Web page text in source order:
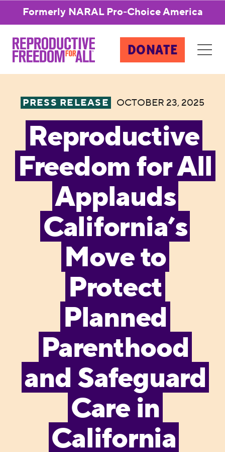
Formerly NARAL Pro-Choice America
DONATE
PRESS RELEASE OCTOBER 23, 2025
Reproductive
Freedom for All
Applauds
California’s
Move to
Protect
Planned
Parenthood
and Safeguard
Care in
California